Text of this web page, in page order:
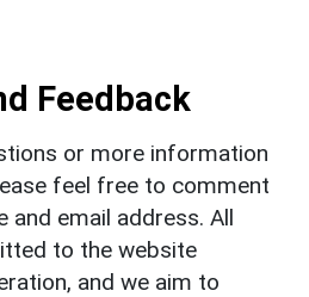
Feedback
or more information
feel free to comment
and email address. All
to the website
and we aim to